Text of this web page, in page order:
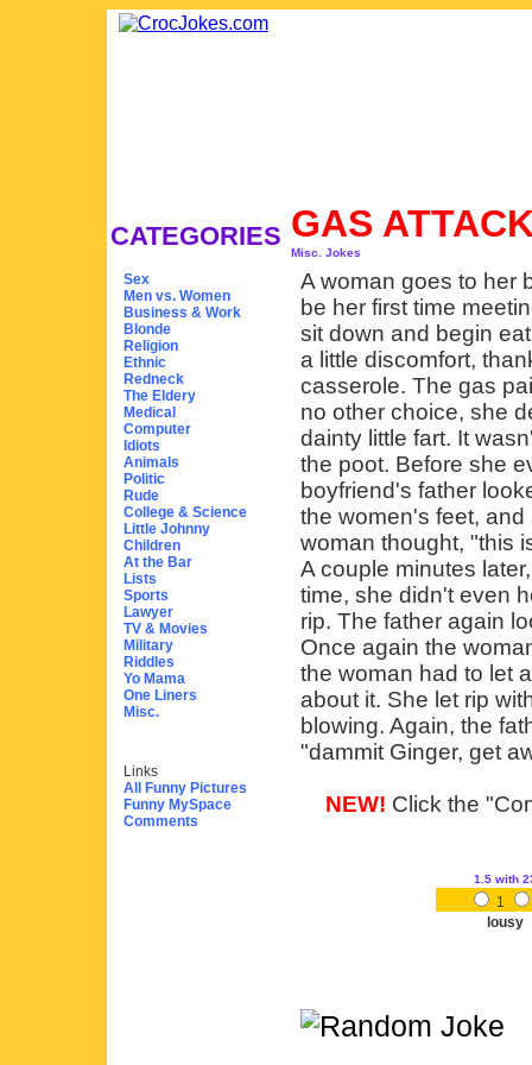
CATEGORIES
Sex
Men vs. Women
Business & Work
Blonde
Religion
Ethnic
Redneck
The Eldery
Medical
Computer
Idiots
Animals
Politic
Rude
College & Science
Little Johnny
Children
At the Bar
Lists
Sports
Lawyer
TV & Movies
Military
Riddles
Yo Mama
One Liners
Misc.
Links
All Funny Pictures
Funny MySpace
Comments
GAS
Misc. Jokes
A woman goes to her
be her first time
sit down and begin
a little discomfort,
casserole. The gas
no other choice, she
dainty little fart. It
the poot. Before she
boyfriend's father
the women's feet,
woman thought, "this
A couple minutes
time, she didn't even
rip. The father again
Once again the
the woman had to let
about it. She let rip
blowing. Again, the
"dammit Ginger, get
NEW! Click the
1.5 with
1
lousy